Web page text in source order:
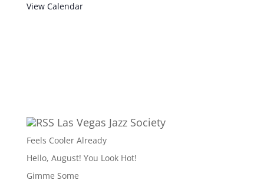
View Calendar
Las Vegas Jazz Society
Feels Cooler Already
Hello, August! You Look Hot!
Gimme Some